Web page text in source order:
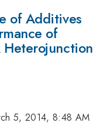
of Additives
of
Heterojunction
5, 2014, 8:48 AM